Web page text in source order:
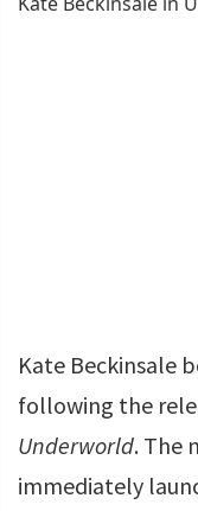
Kate Beckinsale
following the
Underworld. The
immediately